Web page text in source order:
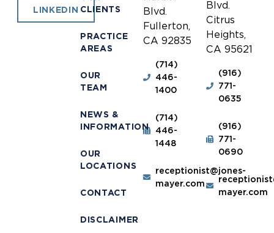
LINKEDIN CLIENTS
PRACTICE
AREAS
OUR
TEAM
NEWS &
INFORMATION
OUR
LOCATIONS
CONTACT
DISCLAIMER
Blvd.
Fullerton,
CA 92835
(714)
446-
1400
(714)
446-
1448
receptionist@jones-
mayer.com
Blvd.
Citrus
Heights,
CA 95621
(916)
771-
0635
(916)
771-
0690
mayer.com